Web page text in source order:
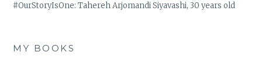
#OurStoryIsOne: Tahereh Arjomandi Siyavashi, 30 years old
MY BOOKS